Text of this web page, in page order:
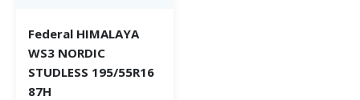
Federal HIMALAYA
WS3 NORDIC
STUDLESS 195/55R16
87H